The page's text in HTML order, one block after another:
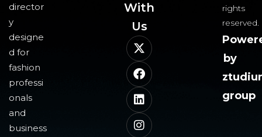
director
y
designe
d for
fashion
professi
onals
and
business
With
Us​
rights
reserved.
by
group